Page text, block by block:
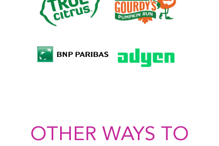
OTHER WAYS TO